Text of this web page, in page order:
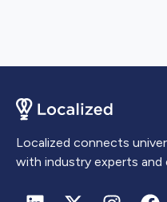
Localized connects
with industry experts and